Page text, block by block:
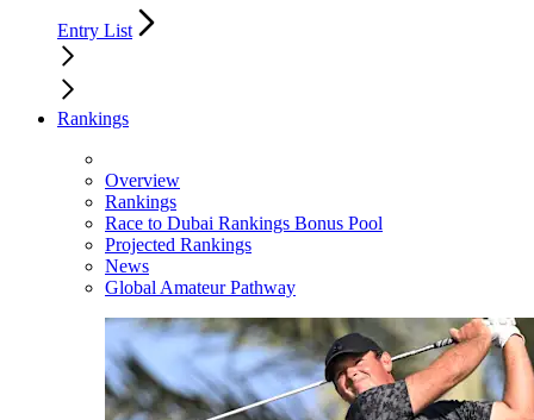
Entry List
Rankings
Overview
Rankings
Race to Dubai Rankings Bonus Pool
Projected Rankings
News
Global Amateur Pathway